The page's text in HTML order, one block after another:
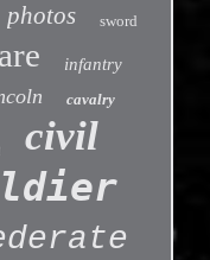
photos sword
infantry
cavalry
civil